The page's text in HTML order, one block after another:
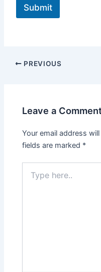
Submit
PREVIOUS
Leave a
Your email address
fields are marked *
here..